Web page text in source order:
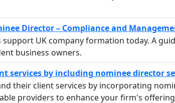
Director – Compliance and
UK company formation today. A
business owners.
services by including nominee director
their client services by incorporating
providers to enhance your firm's